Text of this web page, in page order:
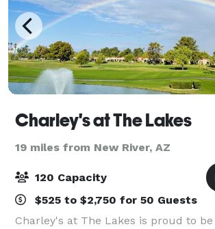
Charley's at The Lakes
19 miles from New River, AZ
120 Capacity
$525 to $2,750 for 50 Guests
Charley's at The Lakes is proud to